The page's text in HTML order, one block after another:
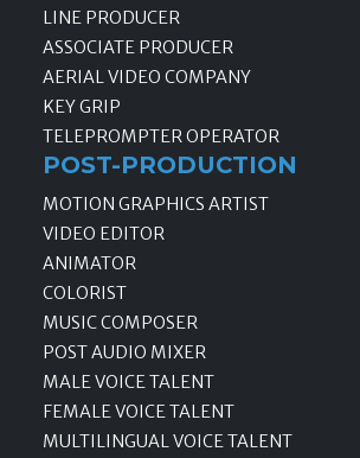
LINE PRODUCER
ASSOCIATE PRODUCER
AERIAL VIDEO COMPANY
KEY GRIP
TELEPROMPTER OPERATOR
POST-PRODUCTION
MOTION GRAPHICS ARTIST
VIDEO EDITOR
ANIMATOR
COLORIST
MUSIC COMPOSER
POST AUDIO MIXER
MALE VOICE TALENT
FEMALE VOICE TALENT
MULTILINGUAL VOICE TALENT